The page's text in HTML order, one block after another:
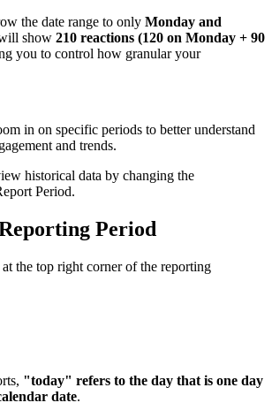
the date range to only Monday and
show 210 reactions (120 on Monday + 90
you to control how granular your
in on specific periods to better understand
and trends.
historical data by changing the
Period.
Period
at the top right corner of the reporting
"today" refers to the day that is one day
date.